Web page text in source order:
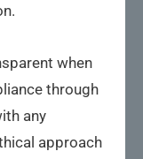
when
through
any
approach